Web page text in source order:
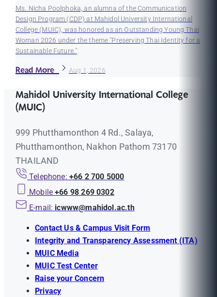
Ms. Nicha Poolphoka, an alumna of the Communication
Design Program (CDP) at Mahidol University International
College (MUIC), was honored as an Outstanding Young Thai
Woman 2026 under the theme "Preserving Thai Identity for a
Sustainable Future."
Read More Aug 1, 2026
Mahidol University International College
(MUIC)
999 Phutthamonthon 4 Rd., Salaya,
Phutthamonthon, Nakhon Pathom 73170
THAILAND
Telephone: +66 2 700 5000
Mobile +66 98 269 0302
E-mail: icwww@mahidol.ac.th
Contact Us & Campus Visit Form
Integrity and Transparency Assessment (ITA)
MUIC Media
MUIC Test Center
Raise your Concern
Privacy